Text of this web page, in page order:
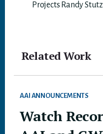
Projects Randy
Related Work
AAI ANNOUNCEMENTS
Watch